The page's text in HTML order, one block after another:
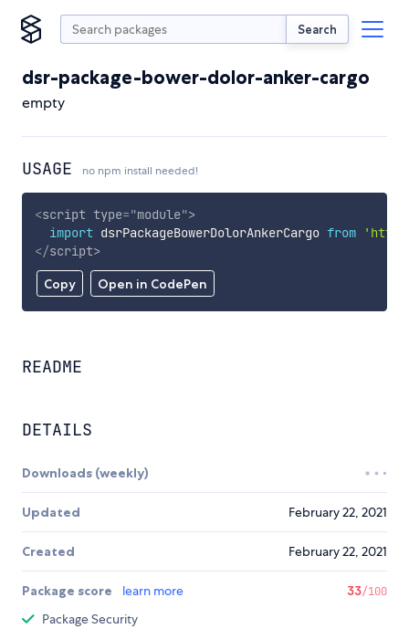
Search
dsr-package-bower-dolor-anker-cargo
empty
USAGE no npm install needed!
Copy Open in CodePen
<script type="module">
import dsrPackageBowerDolorAnkerCargo from
</script>
README
DETAILS
Downloads (weekly)
Updated February 22, 2021
Created February 22, 2021
Package score learn more 33/100
Package Security